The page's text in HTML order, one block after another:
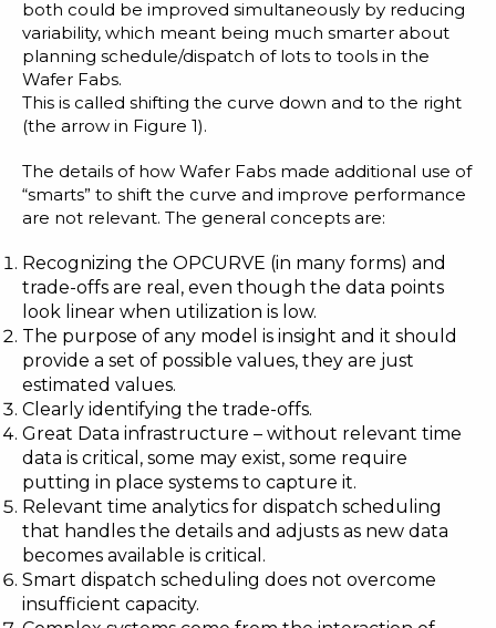
both could be improved simultaneously by reducing
variability, which meant being much smarter about
planning schedule/dispatch of lots to tools in the
Wafer Fabs.
This is called shifting the curve down and to the right
(the arrow in Figure 1).
The details of how Wafer Fabs made additional use of
“smarts” to shift the curve and improve performance
are not relevant. The general concepts are:
Recognizing the OPCURVE (in many forms) and
trade-offs are real, even though the data points
look linear when utilization is low.
The purpose of any model is insight and it should
provide a set of possible values, they are just
estimated values.
Clearly identifying the trade-offs.
Great Data infrastructure – without relevant time
data is critical, some may exist, some require
putting in place systems to capture it.
Relevant time analytics for dispatch scheduling
that handles the details and adjusts as new data
becomes available is critical.
Smart dispatch scheduling does not overcome
insufficient capacity.